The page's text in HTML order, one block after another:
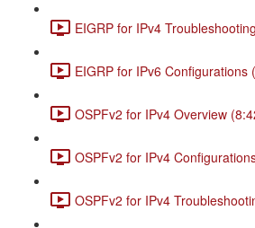
EIGRP for IPv4
EIGRP for IPv6 Configurations
OSPFv2 for IPv4 Overview
OSPFv2 for IPv4
OSPFv2 for IPv4